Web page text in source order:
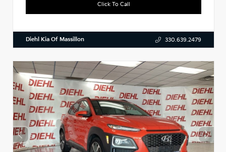
Click To Call
Diehl Kia Of Massillon 330.639.2479